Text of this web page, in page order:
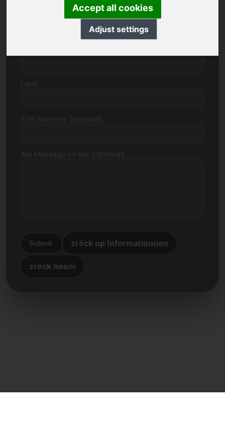
Accept all cookies
Adjust settings
Submit zréck op Informatiounen
zréck heem